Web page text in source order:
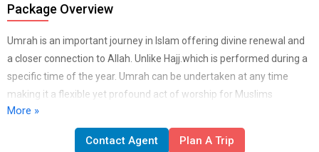
Package Overview
Umrah is an important journey in Islam offering divine renewal and
a closer connection to Allah. Unlike Hajj.which is performed during a
specific time of the year. Umrah can be undertaken at any time
making it a flexible yet profound act of worship for Muslims
worldwide. This journey denotes devotion and humility and those
who perform it are believed to earn great divine rewards. Whether
you are planning a pilgrimage or vacation. Our Umrah with Taif and
More »
Contact Agent Plan A Trip